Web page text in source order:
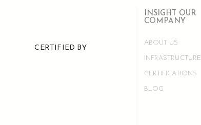
CERTIFIED BY
INSIGHT OUR
COMPANY
ABOUT US
INFRASTRUCTURE
CERTIFICATIONS
BLOG